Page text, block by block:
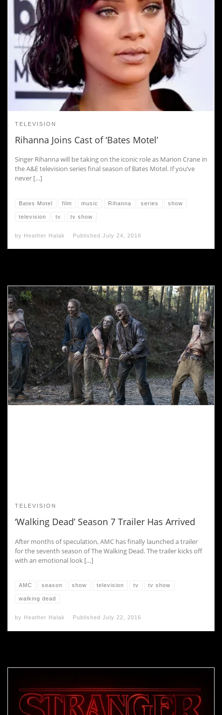
TELEVISION
Rihanna Joins Cast of ‘Bates Motel’
Singer Rihanna will be taking on the iconic role as Marion Crane in
the A&E television series final season of Bates Motel. If you’ve
never […]
Bates Motel film music Rihanna series show
television tv tv show
by Heather Halak Published July 24, 2016
TELEVISION
‘Walking Dead’ Season 7 Trailer Has Arrived
After months of speculation, AMC has finally launched a trailer
for the seventh season of The Walking Dead. The trailer kicks off
with an emotional look […]
AMC season show television tv tv show
walking dead
by Heather Halak Published July 22, 2016